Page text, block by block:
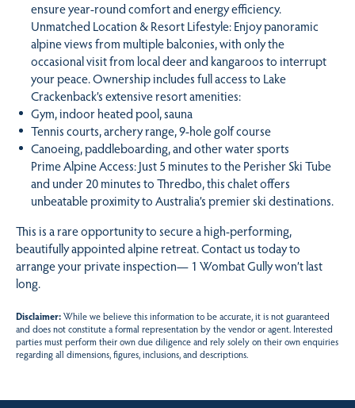
ensure year-round comfort and energy efficiency.
Unmatched Location & Resort Lifestyle: Enjoy panoramic
alpine views from multiple balconies, with only the
occasional visit from local deer and kangaroos to interrupt
your peace. Ownership includes full access to Lake
Crackenback’s extensive resort amenities:
Gym, indoor heated pool, sauna
Tennis courts, archery range, 9-hole golf course
Canoeing, paddleboarding, and other water sports
Prime Alpine Access: Just 5 minutes to the Perisher Ski Tube
and under 20 minutes to Thredbo, this chalet offers
unbeatable proximity to Australia’s premier ski destinations.
This is a rare opportunity to secure a high-performing,
beautifully appointed alpine retreat. Contact us today to
arrange your private inspection— 1 Wombat Gully won’t last
long.
Disclaimer:While we believe this information to be accurate, it is not guaranteed
and does not constitute a formal representation by the vendor or agent. Interested
parties must perform their own due diligence and rely solely on their own enquiries
regarding all dimensions, figures, inclusions, and descriptions.